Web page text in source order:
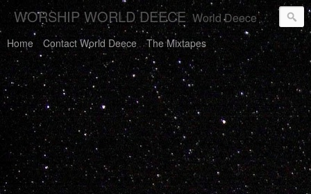
WORSHIP WORLD DEECE World Deece Will Save You.
Home Contact World Deece The Mixtapes